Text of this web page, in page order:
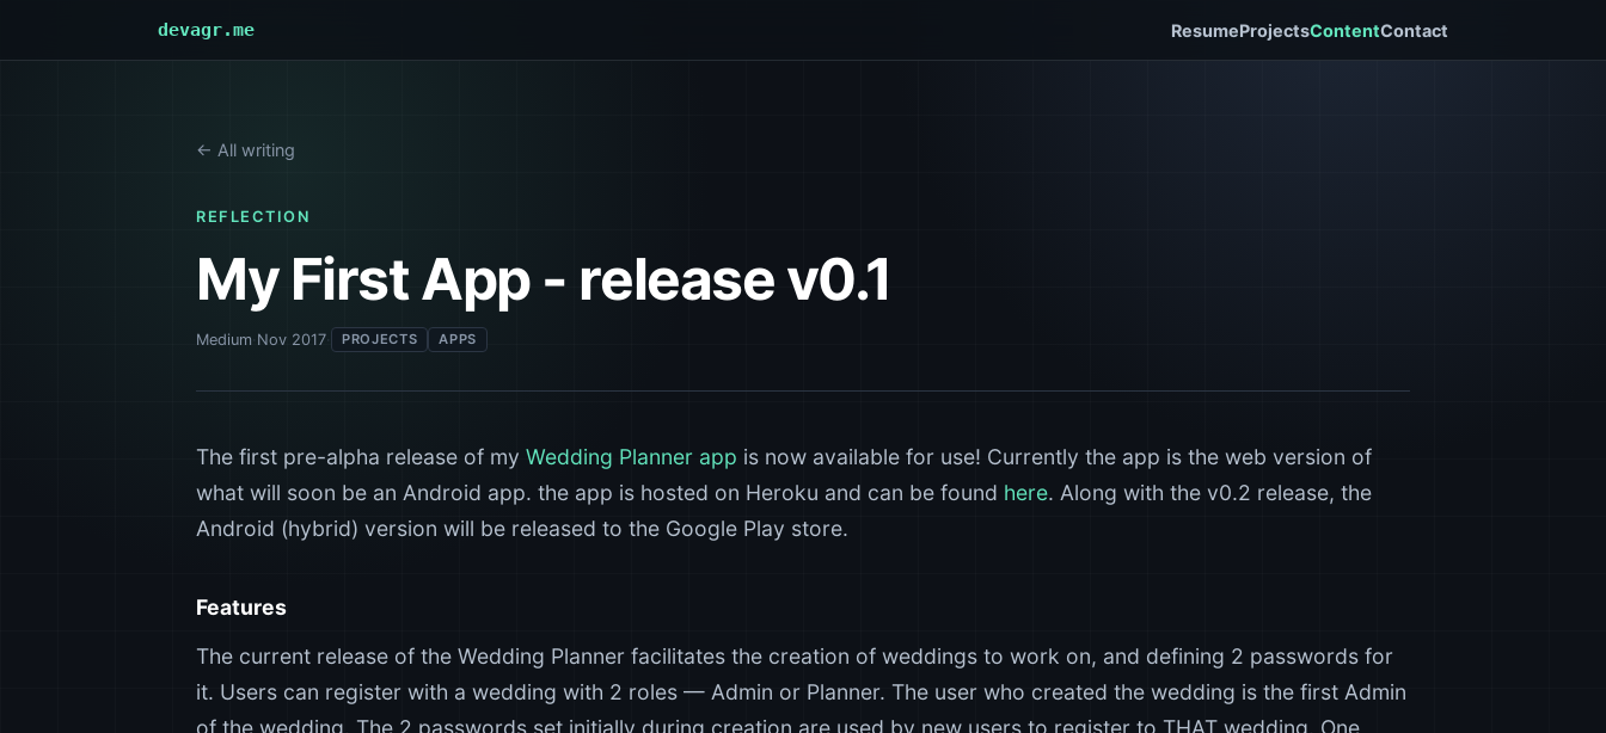
devagr.me ResumeProjectsContentContact
← All writing
REFLECTION
My First App - release v0.1
Medium· Nov 2017· PROJECTS APPS
The first pre-alpha release of my Wedding Planner app is now available for use! Currently the app is the web version of
what will soon be an Android app. the app is hosted on Heroku and can be found here. Along with the v0.2 release, the
Android (hybrid) version will be released to the Google Play store.
Features
The current release of the Wedding Planner facilitates the creation of weddings to work on, and defining 2 passwords for
it. Users can register with a wedding with 2 roles — Admin or Planner. The user who created the wedding is the first Admin
of the wedding. The 2 passwords set initially during creation are used by new users to register to THAT wedding. One